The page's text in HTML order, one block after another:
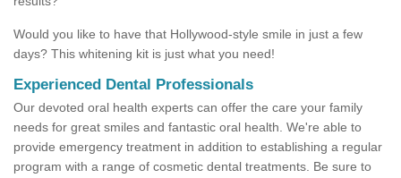
Would you like to have that Hollywood-style smile in just a few
days? This whitening kit is just what you need!
Experienced Dental Professionals
Our devoted oral health experts can offer the care your family
needs for great smiles and fantastic oral health. We're able to
provide emergency treatment in addition to establishing a regular
program with a range of cosmetic dental treatments. Be sure to